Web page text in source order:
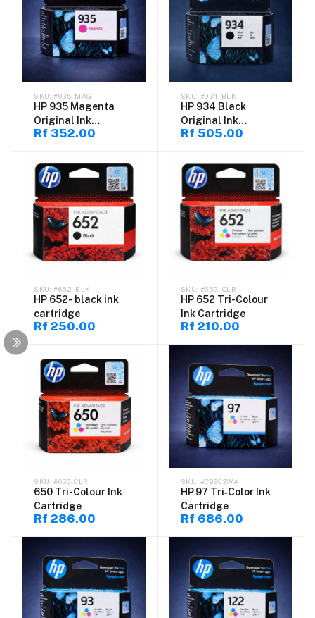
#935-MAG
HP 935 Magenta
Original Ink
Cartridge (C2P21AE)
Rf 352.00
#934-BLK
HP 934 Black
Original Ink
Cartridge
Rf 505.00
#652-BLK
HP 652- black ink
cartridge
Rf 250.00
#652-CLR
HP 652 Tri-Colour
Ink Cartridge
Rf 210.00
#650-CLR
650 Tri-Colour Ink
Cartridge
Rf 286.00
#C9363WA
HP 97 Tri‑Color Ink
Cartridge
Rf 686.00